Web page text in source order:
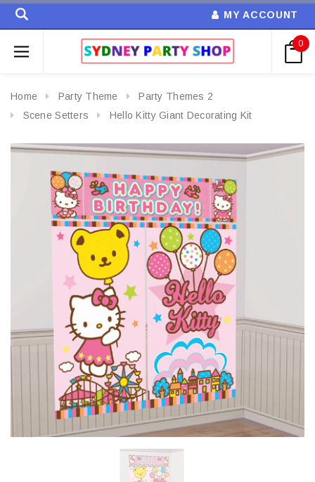
MY ACCOUNT
0
Home Party Theme
Party Themes 2
Scene Setters
Hello Kitty Giant Decorating Kit